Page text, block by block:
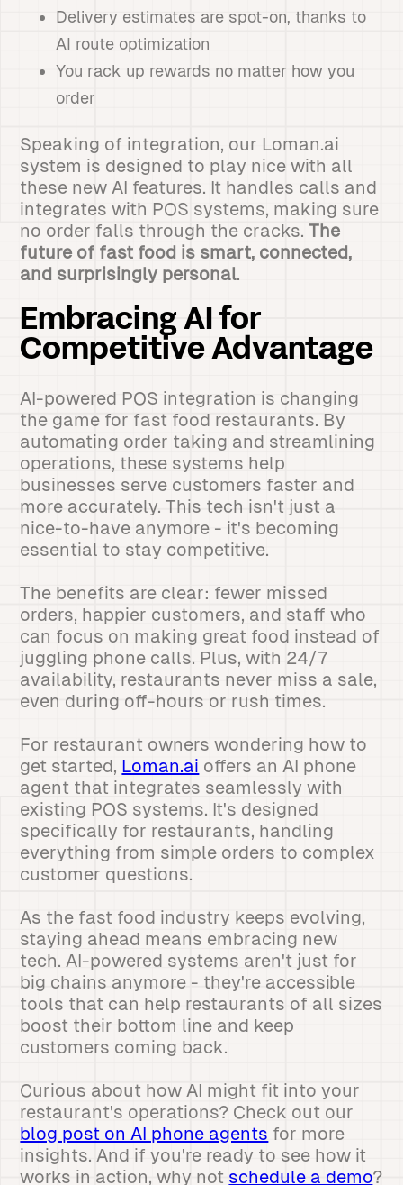
Delivery estimates are spot-on, thanks to
AI route optimization
You rack up rewards no matter how you
order
Speaking of integration, our Loman.ai
system is designed to play nice with all
these new AI features. It handles calls and
integrates with POS systems, making sure
no order falls through the cracks.The
future of fast food is smart, connected,
and surprisingly personal.
Embracing AI for
Competitive Advantage
AI-powered POS integration is changing
the game for fast food restaurants. By
automating order taking and streamlining
operations, these systems help
businesses serve customers faster and
more accurately. This tech isn't just a
nice-to-have anymore - it's becoming
essential to stay competitive.
The benefits are clear: fewer missed
orders, happier customers, and staff who
can focus on making great food instead of
juggling phone calls. Plus, with 24/7
availability, restaurants never miss a sale,
even during off-hours or rush times.
For restaurant owners wondering how to
get started, Loman.ai offers an AI phone
agent that integrates seamlessly with
existing POS systems. It's designed
specifically for restaurants, handling
everything from simple orders to complex
customer questions.
As the fast food industry keeps evolving,
staying ahead means embracing new
tech. AI-powered systems aren't just for
big chains anymore - they're accessible
tools that can help restaurants of all sizes
boost their bottom line and keep
customers coming back.
Curious about how AI might fit into your
restaurant's operations? Check out our
blog post on AI phone agents for more
insights. And if you're ready to see how it
works in action, why not schedule a demo?